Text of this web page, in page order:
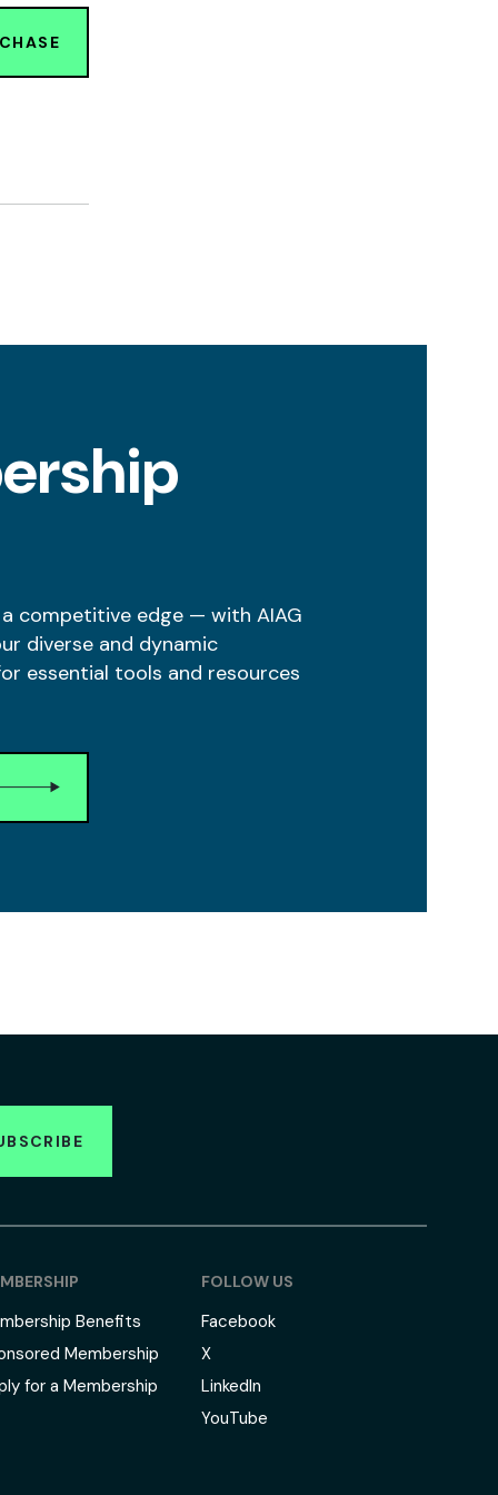
competitive edge — with AIAG
diverse and dynamic
essential tools and resources
Benefits
Membership
for a Membership
FOLLOW US
Facebook
X
LinkedIn
YouTube